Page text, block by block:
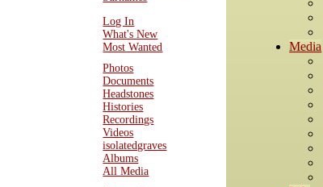
Log In
What's New
Most Wanted
Photos
Documents
Headstones
Histories
Recordings
Videos
isolatedgraves
Albums
All Media
Media